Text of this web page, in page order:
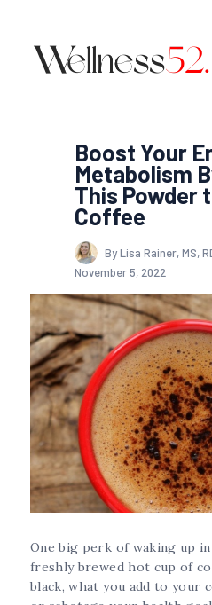
Boost Your
Metabolism
This Powder
Coffee
By Lisa Rainer, MS,
November 5, 2022
One big perk of waking up
freshly brewed hot cup of
black, what you add to your